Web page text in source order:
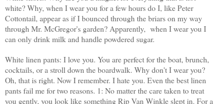
white? Why, when I wear you for a few hours do I, like Peter
Cottontail, appear as if I bounced through the briars on my way
through Mr. McGregor's garden? Apparently, when I wear you I
can only drink milk and handle powdered sugar.
White linen pants: I love you. You are perfect for the boat, brunch,
cocktails, or a stroll down the boardwalk. Why don't I wear you?
Oh, that is right. Now I remember. I hate you. Even the best linen
pants fail me for two reasons. 1: No matter the care taken to treat
you gently, you look like something Rip Van Winkle slept in. For a